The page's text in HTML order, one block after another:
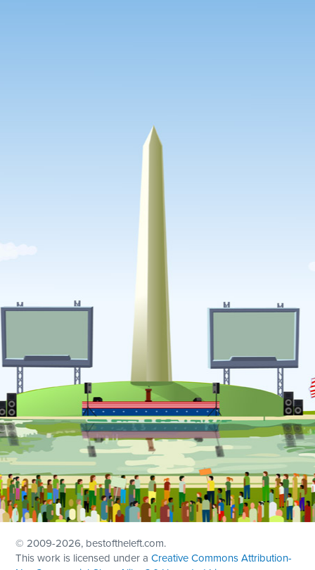
© 2009-2026, bestoftheleft.com.
This work is licensed under aCreative Commons Attribution-